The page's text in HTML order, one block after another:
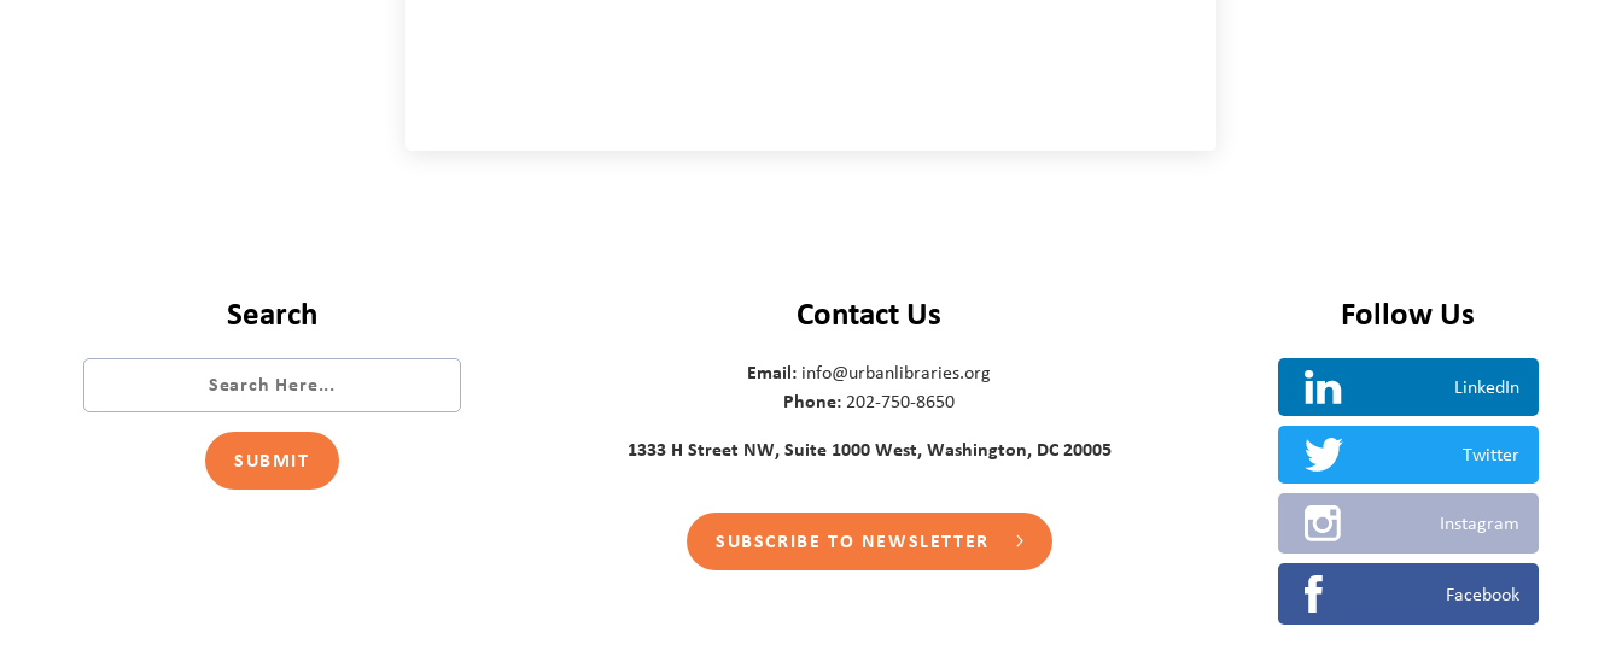
Search Contact Us
Email: info@urbanlibraries.org
Phone: 202-750-8650
1333 H Street NW, Suite 1000 West, Washington, DC 20005
SUBSCRIBE TO NEWSLETTER
Follow Us
LinkedIn
Twitter
Instagram
Facebook